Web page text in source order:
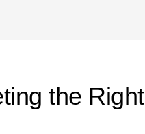
the Right